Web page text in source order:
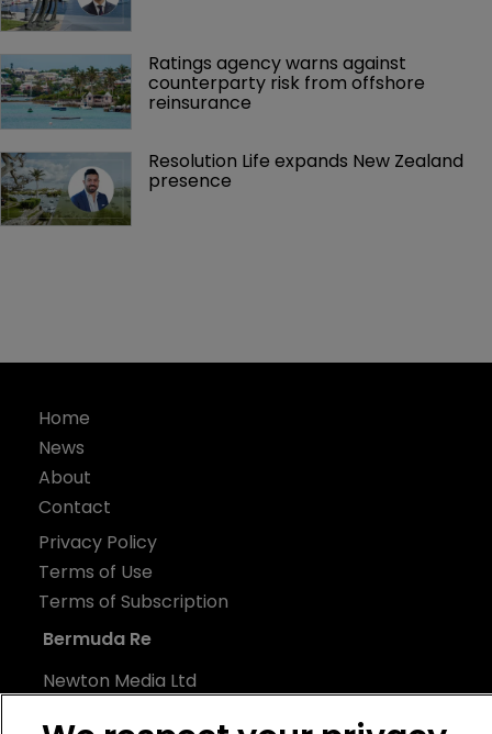
Ratings agency warns against
counterparty risk from offshore
reinsurance
Resolution Life expands New Zealand
presence
Home
News
About
Contact
Privacy Policy
Terms of Use
Terms of Subscription
Bermuda Re
Newton Media Ltd